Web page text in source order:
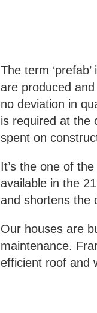
The term
are produced
no deviation in
is required at the
spent on
It’s the one of the
available in the
and shortens the
Our houses are
maintenance.
efficient roof and